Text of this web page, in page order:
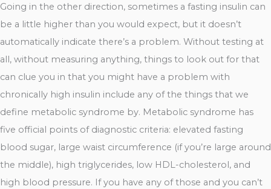
Going in the other direction, sometimes a fasting insulin can
be a little higher than you would expect, but it doesn’t
automatically indicate there’s a problem. Without testing at
all, without measuring anything, things to look out for that
can clue you in that you might have a problem with
chronically high insulin include any of the things that we
define metabolic syndrome by. Metabolic syndrome has
five official points of diagnostic criteria: elevated fasting
blood sugar, large waist circumference (if you’re large around
the middle), high triglycerides, low HDL-cholesterol, and
high blood pressure. If you have any of those and you can’t